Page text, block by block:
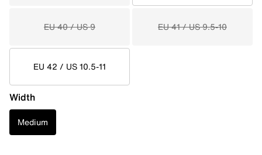
EU 40 / US 9 EU 41 / US 9.5-10
EU 42 / US 10.5-11
Width
Medium